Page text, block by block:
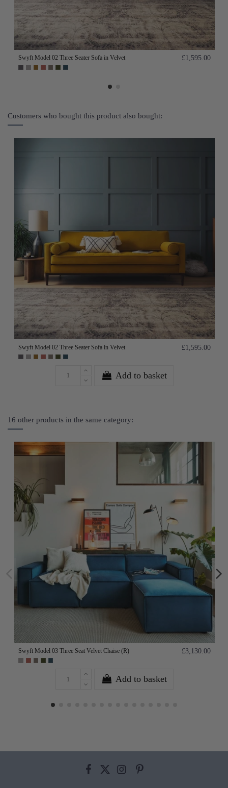
Swyft Model 02 Three Seater Sofa in Velvet £1,595.00
Customers who bought this product also bought:
Swyft Model 02 Three Seater Sofa in Velvet £1,595.00
Add to basket
16 other products in the same category:
Swyft Model 03 Three Seat Velvet Chaise (R) £3,130.00
Add to basket